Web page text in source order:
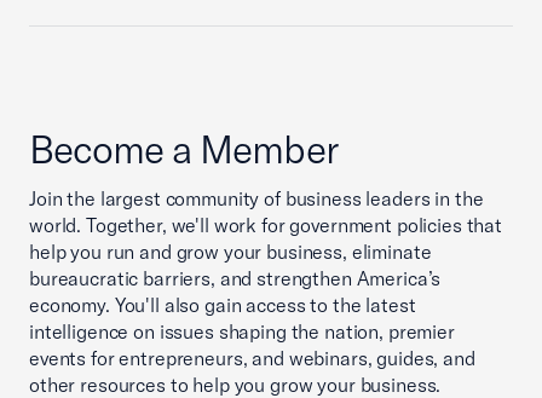
Become a Member
Join the largest community of business leaders in the
world. Together, we'll work for government policies that
help you run and grow your business, eliminate
bureaucratic barriers, and strengthen America’s
economy. You'll also gain access to the latest
intelligence on issues shaping the nation, premier
events for entrepreneurs, and webinars, guides, and
other resources to help you grow your business.